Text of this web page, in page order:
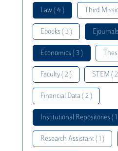
Law ( 4 ) Third
Ebooks ( 3 )
Economics ( 3 )
Faculty ( 2 ) STEM (
Financial Data ( 2 )
Institutional Repositories ( 1
Research Assistant ( 1 )